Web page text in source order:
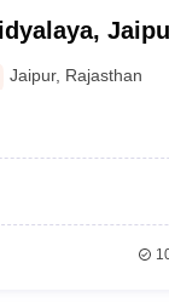
Jaipur, Rajasthan